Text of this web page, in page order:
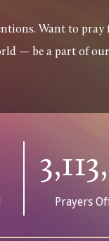
Want to
— be a part of
Prayers